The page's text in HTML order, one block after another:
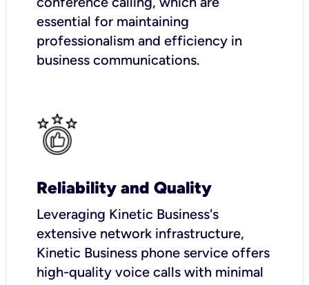
essential for maintaining
professionalism and efficiency in
business communications.
Reliability and Quality
Leveraging Kinetic Business's
extensive network infrastructure,
Kinetic Business phone service offers
high-quality voice calls with minimal